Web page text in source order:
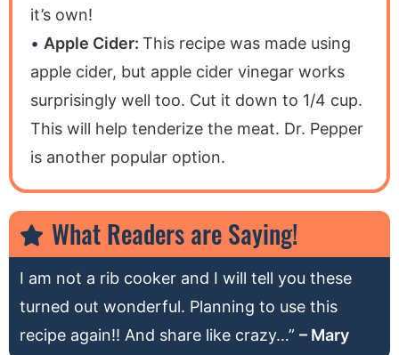
it’s own!
Apple Cider: This recipe was made using
apple cider, but apple cider vinegar works
surprisingly well too. Cut it down to 1/4 cup.
This will help tenderize the meat. Dr. Pepper
is another popular option.
What Readers are Saying!
I am not a rib cooker and I will tell you these
turned out wonderful. Planning to use this
recipe again!! And share like crazy…” – Mary